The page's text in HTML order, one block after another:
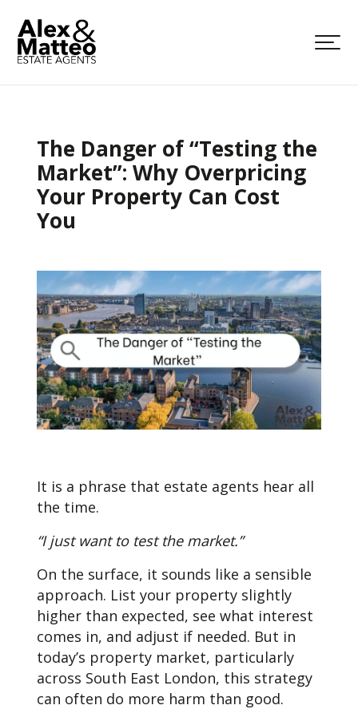
The Danger of “Testing the
Market”: Why Overpricing
Your Property Can Cost
You
It is a phrase that estate agents hear all
the time.
“I just want to test the market.”
On the surface, it sounds like a sensible
approach. List your property slightly
higher than expected, see what interest
comes in, and adjust if needed. But in
today’s property market, particularly
across South East London, this strategy
can often do more harm than good.